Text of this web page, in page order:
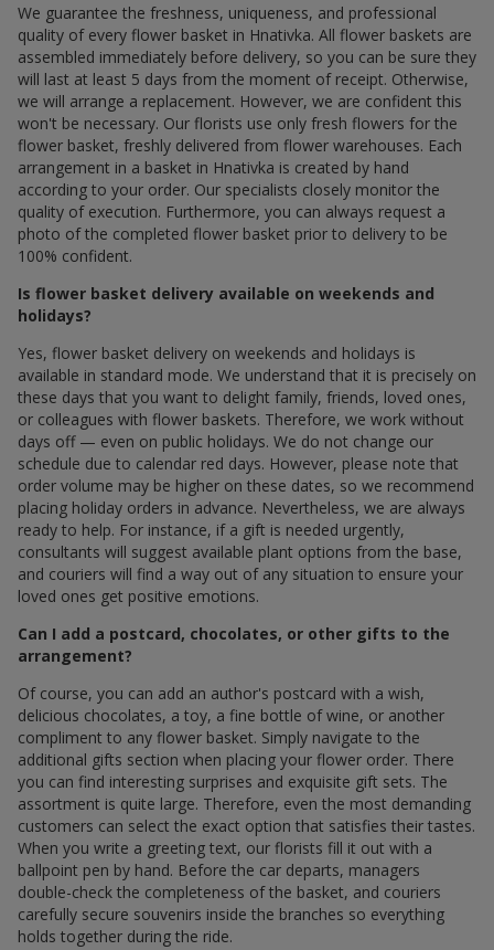
We guarantee the freshness, uniqueness, and professional
quality of every flower basket in Hnativka. All flower baskets are
assembled immediately before delivery, so you can be sure they
will last at least 5 days from the moment of receipt. Otherwise,
we will arrange a replacement. However, we are confident this
won't be necessary. Our florists use only fresh flowers for the
flower basket, freshly delivered from flower warehouses. Each
arrangement in a basket in Hnativka is created by hand
according to your order. Our specialists closely monitor the
quality of execution. Furthermore, you can always request a
photo of the completed flower basket prior to delivery to be
100% confident.
Is flower basket delivery available on weekends and
holidays?
Yes, flower basket delivery on weekends and holidays is
available in standard mode. We understand that it is precisely on
these days that you want to delight family, friends, loved ones,
or colleagues with flower baskets. Therefore, we work without
days off — even on public holidays. We do not change our
schedule due to calendar red days. However, please note that
order volume may be higher on these dates, so we recommend
placing holiday orders in advance. Nevertheless, we are always
ready to help. For instance, if a gift is needed urgently,
consultants will suggest available plant options from the base,
and couriers will find a way out of any situation to ensure your
loved ones get positive emotions.
Can I add a postcard, chocolates, or other gifts to the
arrangement?
Of course, you can add an author's postcard with a wish,
delicious chocolates, a toy, a fine bottle of wine, or another
compliment to any flower basket. Simply navigate to the
additional gifts section when placing your flower order. There
you can find interesting surprises and exquisite gift sets. The
assortment is quite large. Therefore, even the most demanding
customers can select the exact option that satisfies their tastes.
When you write a greeting text, our florists fill it out with a
ballpoint pen by hand. Before the car departs, managers
double-check the completeness of the basket, and couriers
carefully secure souvenirs inside the branches so everything
holds together during the ride.